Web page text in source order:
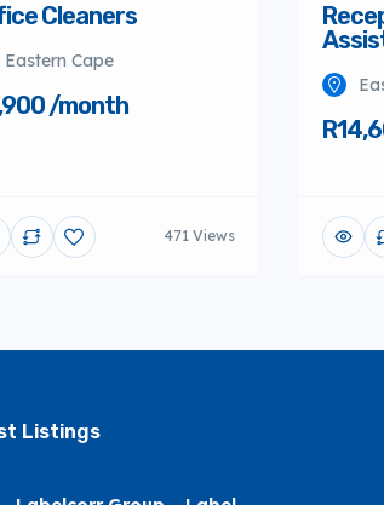
Cleaners
Eastern Cape
/month
471 Views
Listings​